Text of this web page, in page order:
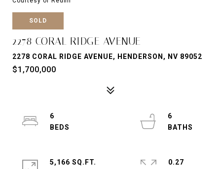
SOLD
2278 CORAL RIDGE AVENUE
2278 CORAL RIDGE AVENUE, HENDERSON, NV 89052
$1,700,000
6
6
5,166 SQ.FT.
0.27